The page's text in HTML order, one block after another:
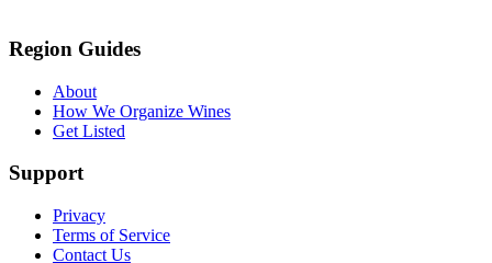
Region Guides
About
How We Organize Wines
Get Listed
Support
Privacy
Terms of Service
Contact Us